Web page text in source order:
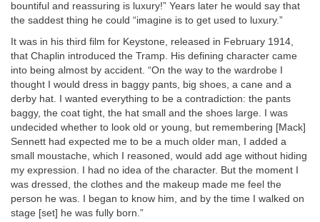
bountiful and reassuring is luxury!” Years later he would say that
the saddest thing he could “imagine is to get used to luxury.”
It was in his third film for Keystone, released in February 1914,
that Chaplin introduced the Tramp. His defining character came
into being almost by accident. “On the way to the wardrobe I
thought I would dress in baggy pants, big shoes, a cane and a
derby hat. I wanted everything to be a contradiction: the pants
baggy, the coat tight, the hat small and the shoes large. I was
undecided whether to look old or young, but remembering [Mack]
Sennett had expected me to be a much older man, I added a
small moustache, which I reasoned, would add age without hiding
my expression. I had no idea of the character. But the moment I
was dressed, the clothes and the makeup made me feel the
person he was. I began to know him, and by the time I walked on
stage [set] he was fully born.”